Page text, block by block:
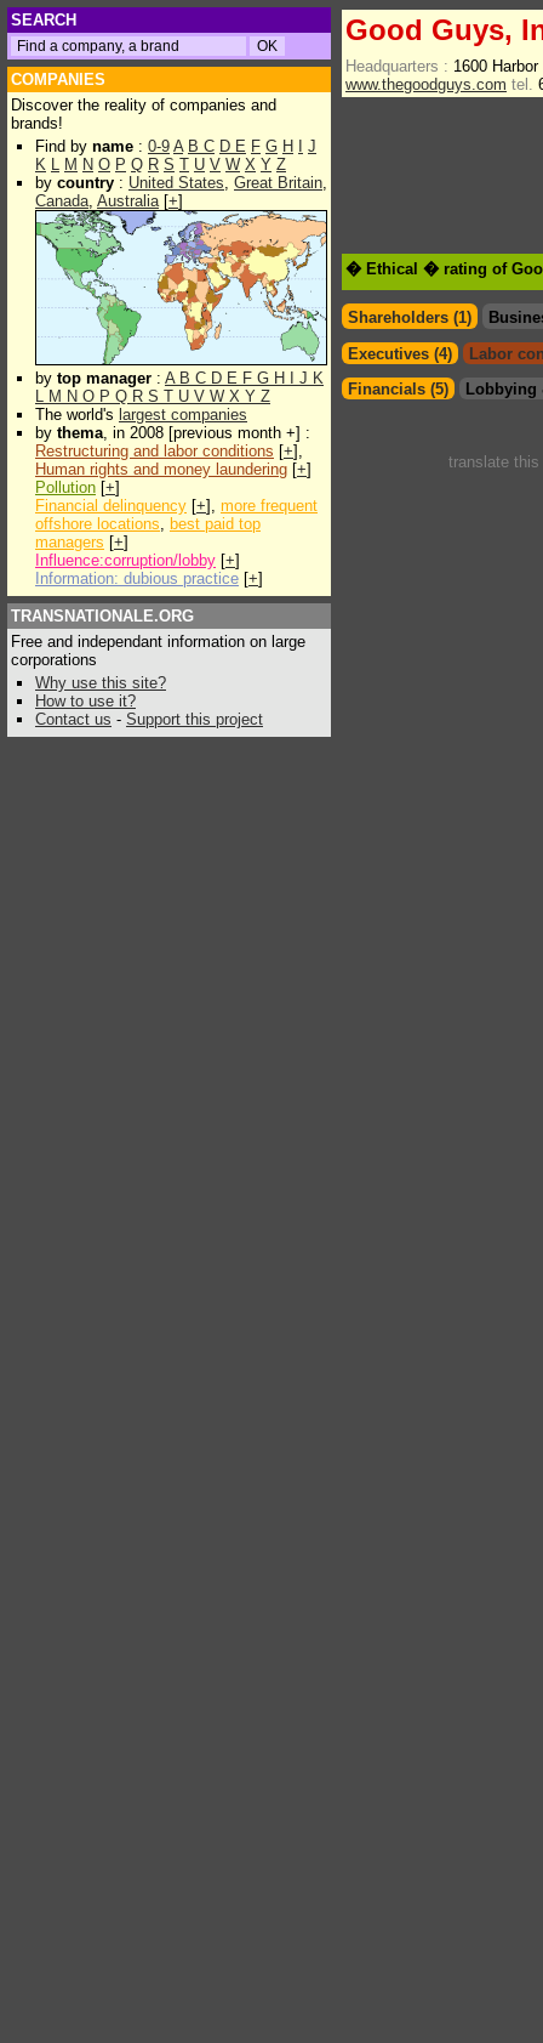
SEARCH
COMPANIES
Discover the reality of companies and
brands!
Find by name : 0-9 A B C D E F G H
J
K L M N O P Q R S T U V W X Y Z
by country : United States, Great Britain,
Canada, Australia[+]
by top manager : A B C D E F G H J K
L M N O P Q R S T U V W X Y Z
The world's largest companies
by thema, in 2008 [previous month +] :
Restructuring and labor conditions [+],
Human rights and money laundering [+]
Pollution [+]
Financial delinquency [+], more frequent
offshore locations, best paid top
managers [+]
Influence:corruption/lobby [+]
Information: dubious practice [+]
TRANSNATIONALE.ORG
Free and independant information on large
corporations
Why use this site?
How to use it?
Contact us - Support this project
Good Guys,
Headquarters : 1600
www.thegoodguys.com tel.
� Ethical � rating of
Shareholders (1)
Executives (4)
Labor
Financials (5)
Lobbying
translate